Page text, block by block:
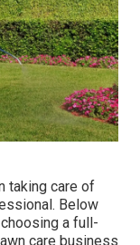
taking care of
Below
a full-
care business